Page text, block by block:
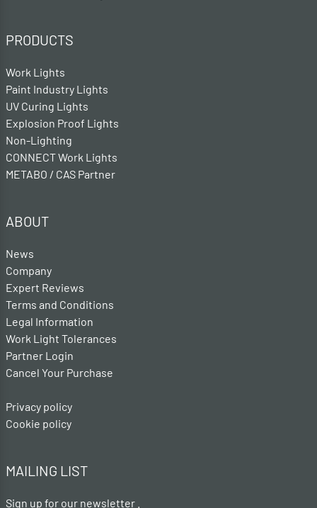
PRODUCTS
Work Lights
Paint Industry Lights
UV Curing Lights
Explosion Proof Lights
Non-Lighting
CONNECT Work Lights
METABO / CAS Partner
ABOUT
News
Company
Expert Reviews
Terms and Conditions
Legal Information
Work Light Tolerances
Partner Login
Cancel Your Purchase
Privacy policy
Cookie policy
MAILING LIST
Sign up for our newsletter .